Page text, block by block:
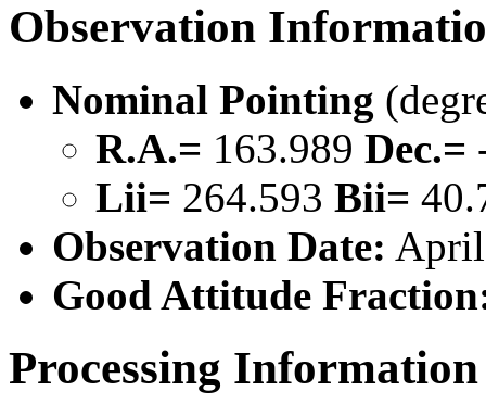
Observation
Nominal Pointing
R.A.= 163.989 Dec.=
Lii= 264.593 Bii=
Observation Date:
Good Attitude
Processing Information